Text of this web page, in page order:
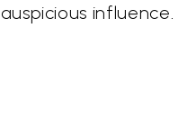
influence.